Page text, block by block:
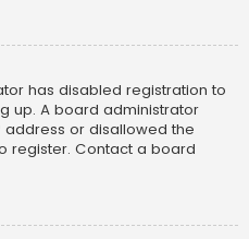
has disabled registration to
up. A board administrator
or disallowed the
register. Contact a board